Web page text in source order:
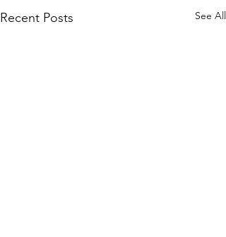
Recent Posts See All